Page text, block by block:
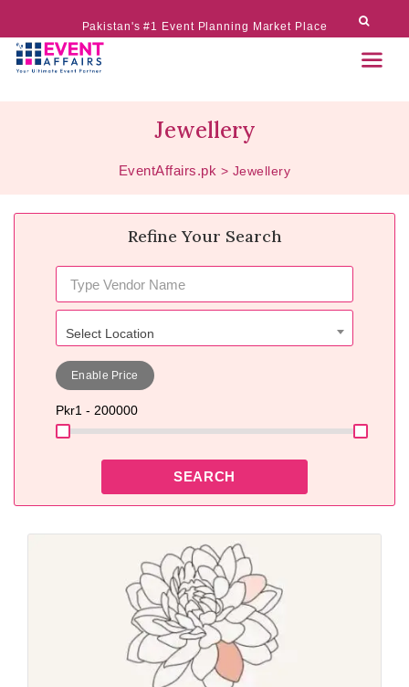
Pakistan's #1 Event Planning Market Place
Jewellery
EventAffairs.pk > Jewellery
Refine Your Search
Select Location
Pkr1 - 200000
Enable Price
SEARCH